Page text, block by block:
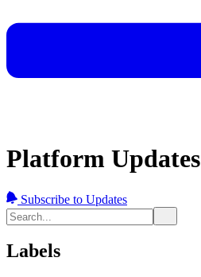
Platform Updates
Subscribe to Updates
Labels